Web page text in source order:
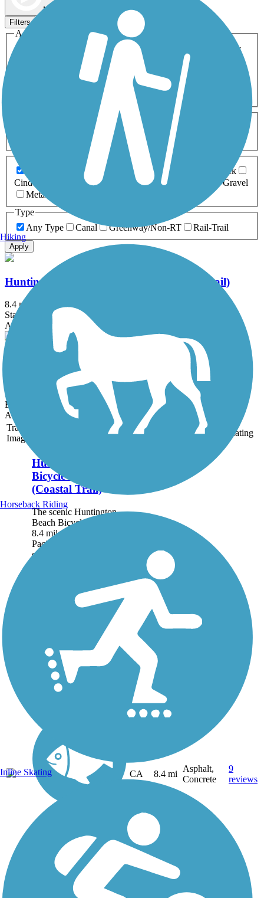
Map view
Filters
Activities
ATV
Cross Country
Dog Walking Geocaching
Horseback Riding
Inline Skating
Mountain Biking
Snowmobiling Walking
Wheelchair
0-5 Miles 5-10 Miles
Asphalt Ballast Boardwalk
Brick
Cinder
Concrete Crushed Stone Dirt
Gravel
Metal
Type
Any Type
Canal Greenway/Non-RT Rail-Trail
Apply
Huntington Beach Bicycle Trail (Coastal Trail)
8.4 mi
State: CA
Asphalt, Concrete
San Clemente Beach Trail
State: CA
Boardwalk, Sand
Accordion
Trail
Image
States Surface Rating
Huntington Beach
Bicycle Trail
(Coastal Trail)
The scenic Huntington
Beach Bicycle Trail runs
8.4 miles along the
Pacific Ocean waterfront
of the most populous
remarkably wide at
CA 8.4 mi
Asphalt,
Concrete
9
reviews
Hiking
Horseback Riding
Inline Skating